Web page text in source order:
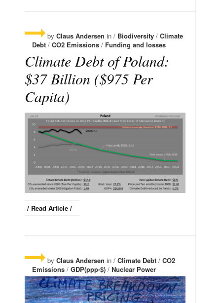
by Claus Andersen in / Biodiversity / Climate
Debt / CO2 Emissions / Funding and losses
Climate Debt of Poland:
$37 Billion ($975 Per
Capita)
/ Read Article /
by Claus Andersen in / Climate Debt / CO2
Emissions / GDP(ppp-$) / Nuclear Power